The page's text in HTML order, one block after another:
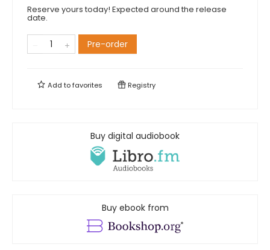
Reserve yours today! Expected around the release
date.
Pre-order
Add tofavorites Registry
Buy digital audiobook
Buy ebook from